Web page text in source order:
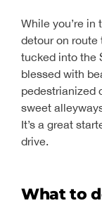
While you’re in
detour on route
tucked into the
blessed with
pedestrianized
sweet
It’s a great
drive.
What to